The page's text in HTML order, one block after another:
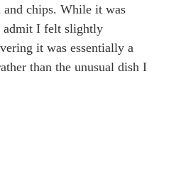
and chips. While it was
admit I felt slightly
it was essentially a
than the unusual dish I